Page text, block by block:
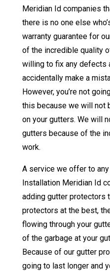
Meridian Id companies
there is no one else
warranty guarantee for
of the incredible quality
willing to fix any defects
accidentally make a
However, you’re not
this because we will not
on your gutters. We will
gutters because of the
work.
A service we offer to
Installation Meridian Id
adding gutter protectors
protectors at the best,
flowing through your
of the garbage at your
Because of our gutter
going to last longer and